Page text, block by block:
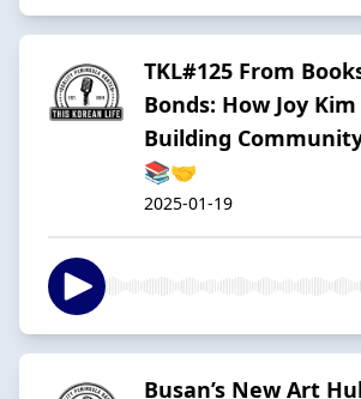
TKL#125 From
Bonds: How Joy
Building
📚🤝
2025-01-19
Busan’s New Art